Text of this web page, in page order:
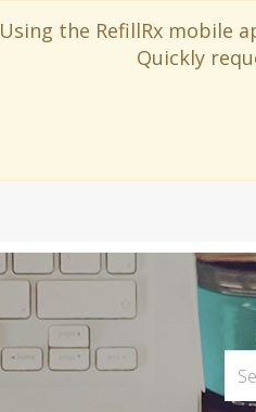
Using the RefillRx mobile
Quickly